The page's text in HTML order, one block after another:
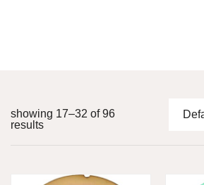
showing 17–32 of 96
results